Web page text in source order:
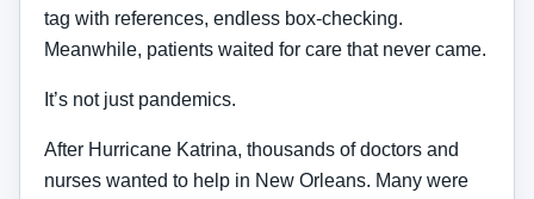
tag with references, endless box-checking.
Meanwhile, patients waited for care that never came.
It’s not just pandemics.
After Hurricane Katrina, thousands of doctors and
nurses wanted to help in New Orleans. Many were